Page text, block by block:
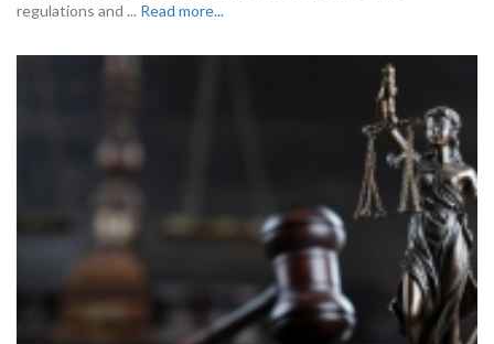
regulations and ... Read more...